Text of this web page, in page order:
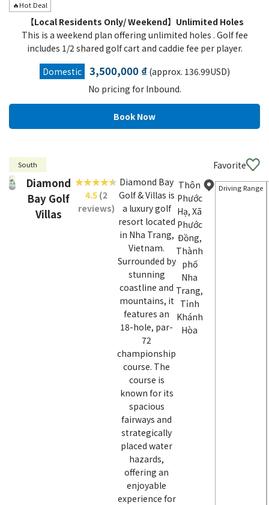
🔥Hot Deal
【Local Residents Only/ Weekend】Unlimited Holes
This is a weekend plan offering unlimited holes . Golf fee
includes 1/2 shared golf cart and caddie fee per player.
Domestic
3,500,000 ₫(approx. 136.99USD)
No pricing for Inbound.
South Favorite
Diamond
Bay Golf
Villas
4.5(2
reviews)
Diamond Bay
Golf & Villas is
a luxury golf
resort located
in Nha Trang,
Vietnam.
Surrounded by
stunning
coastline and
mountains, it
features an
18-hole, par-
72
championship
course. The
course is
known for its
spacious
fairways and
strategically
placed water
hazards,
offering an
enjoyable
experience for
Thôn
Phước
Hạ, Xã
Phước
Đồng,
Thành
phố
Nha
Trang,
Tỉnh
Khánh
Hòa
Driving Range